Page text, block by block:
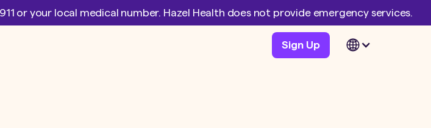
or your local medical number. Hazel Health does not provide emergency services.
Sign Up